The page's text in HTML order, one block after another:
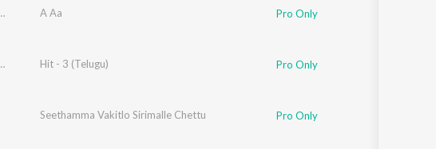
Shivani Mickey J Meyer
A Aa Pro Only
Raghav
Hit - 3 (Telugu) Pro Only
Seethamma Vakitlo Sirimalle Chettu Pro Only